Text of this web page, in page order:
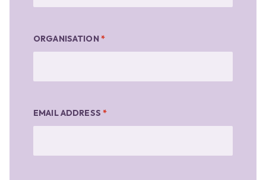
ORGANISATION*
EMAIL ADDRESS *